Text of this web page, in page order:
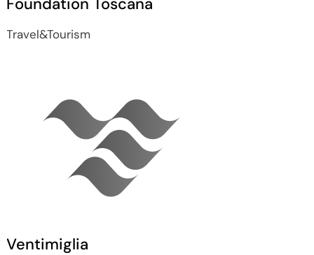
Travel&Tourism
Ventimiglia